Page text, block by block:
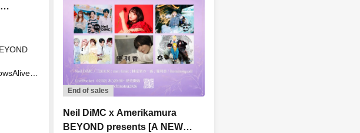
/
End of sales
Neil DiMC x Amerikamura
BEYOND presents [A NEW